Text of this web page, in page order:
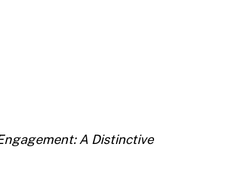
A Distinctive